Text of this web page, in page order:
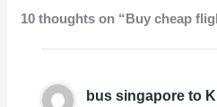
10 thoughts on “Buy cheap
bus singapore to